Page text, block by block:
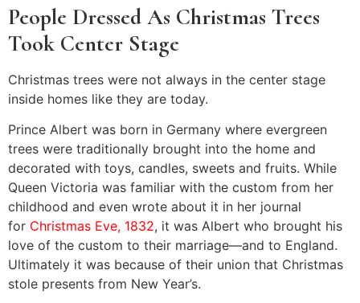
People Dressed As Christmas Trees
Took Center Stage
Christmas trees were not always in the center stage
inside homes like they are today.
Prince Albert was born in Germany where evergreen
trees were traditionally brought into the home and
decorated with toys, candles, sweets and fruits. While
Queen Victoria was familiar with the custom from her
childhood and even wrote about it in her journal
for Christmas Eve, 1832, it was Albert who brought his
love of the custom to their marriage—and to England.
Ultimately it was because of their union that Christmas
stole presents from New Year’s.